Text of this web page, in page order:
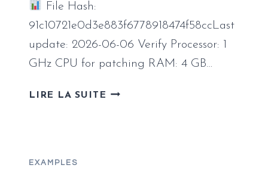
File Hash:
91c10721e0d3e883f6778918474f58ccLast
update: 2026-06-06 Verify Processor: 1
GHz CPU for patching RAM: 4 GB…
LIRE LA SUITE OFFICE
EXAMPLES